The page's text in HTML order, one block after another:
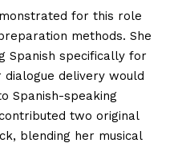
for this role
methods. She
Spanish specifically for
delivery would
Spanish-speaking
two original
blending her musical